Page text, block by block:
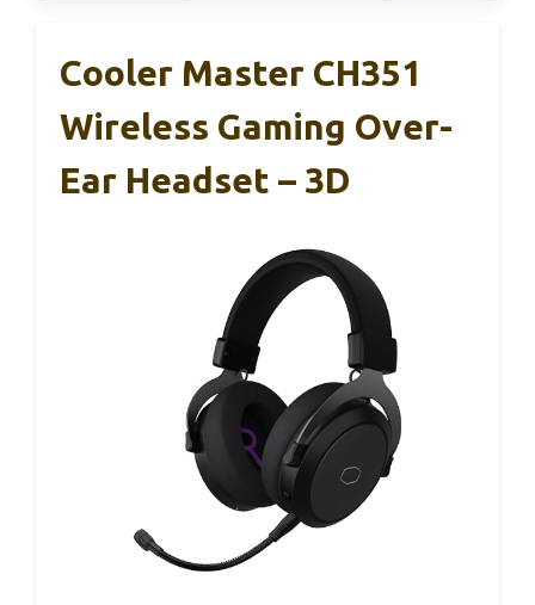
Cooler Master CH351
Wireless Gaming Over-
Ear Headset – 3D